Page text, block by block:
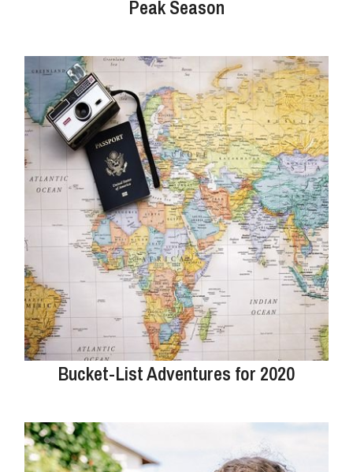
Peak Season
Bucket-List Adventures for 2020